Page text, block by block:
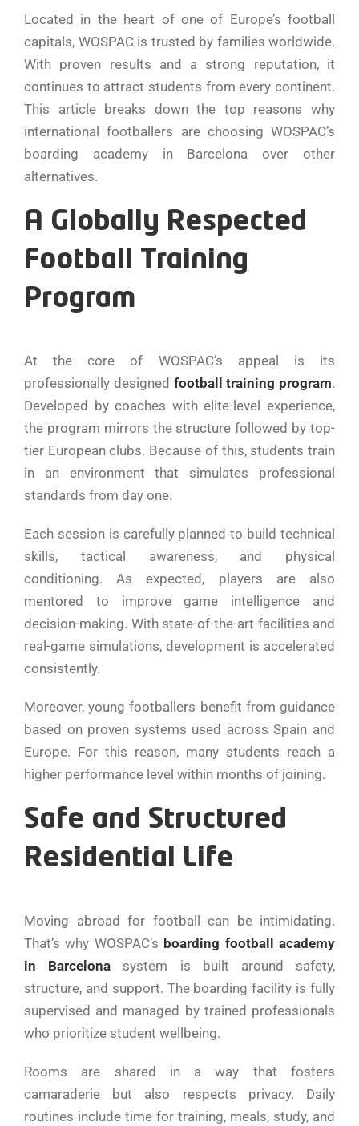
Located in the heart of one of Europe’s football
capitals, WOSPAC is trusted by families worldwide.
With proven results and a strong reputation, it
continues to attract students from every continent.
This article breaks down the top reasons why
international footballers are choosing WOSPAC’s
boarding academy in Barcelona over other
alternatives.
A Globally Respected
Football Training
Program
At the core of WOSPAC’s appeal is its
professionally designed football training program.
Developed by coaches with elite-level experience,
the program mirrors the structure followed by top-
tier European clubs. Because of this, students train
in an environment that simulates professional
standards from day one.
Each session is carefully planned to build technical
skills, tactical awareness, and physical
conditioning. As expected, players are also
mentored to improve game intelligence and
decision-making. With state-of-the-art facilities and
real-game simulations, development is accelerated
consistently.
Moreover, young footballers benefit from guidance
based on proven systems used across Spain and
Europe. For this reason, many students reach a
higher performance level within months of joining.
Safe and Structured
Residential Life
Moving abroad for football can be intimidating.
That’s why WOSPAC’s boarding football academy
in Barcelona system is built around safety,
structure, and support. The boarding facility is fully
supervised and managed by trained professionals
who prioritize student wellbeing.
Rooms are shared in a way that fosters
camaraderie but also respects privacy. Daily
routines include time for training, meals, study, and